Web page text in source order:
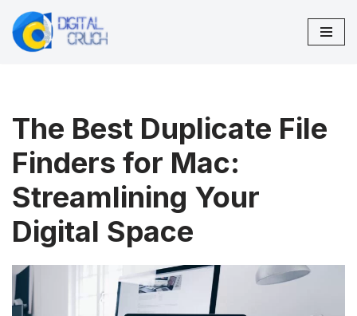
Skip
The Best Duplicate File
Finders for Mac:
Streamlining Your
Digital Space